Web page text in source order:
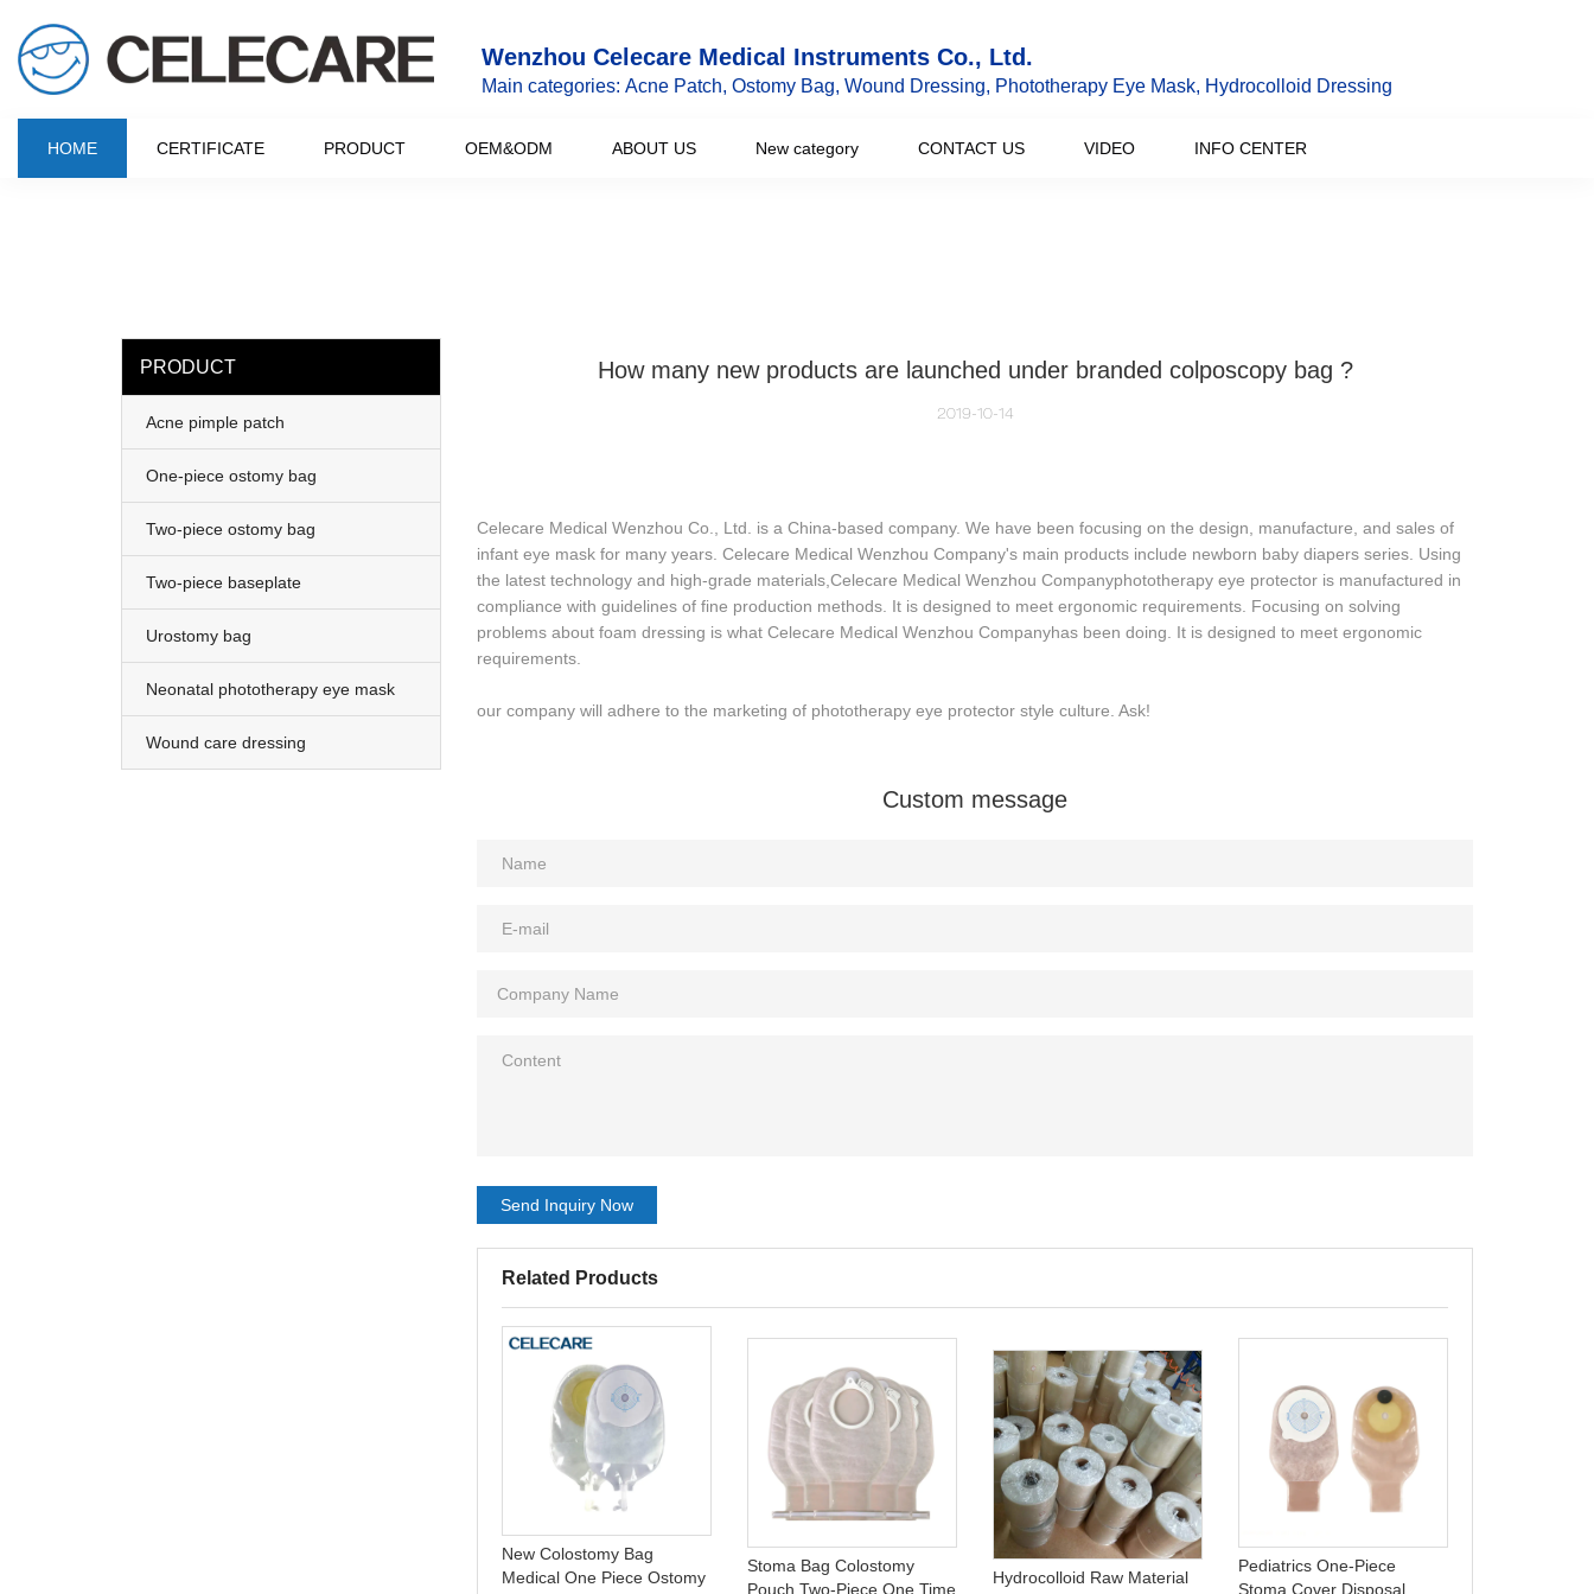
Wenzhou Celecare Medical Instruments Co., Ltd.
Main categories: Acne Patch, Ostomy Bag, Wound Dressing, Phototherapy Eye Mask, Hydrocolloid Dressing
HOME CERTIFICATE PRODUCT OEM&ODM ABOUT US New category CONTACT US VIDEO INFO CENTER
PRODUCT
Acne pimple patch
One-piece ostomy bag
Two-piece ostomy bag
Two-piece baseplate
Urostomy bag
Neonatal phototherapy eye mask
Wound care dressing
How many new products are launched under branded colposcopy bag ?
2019-10-14
Celecare Medical Wenzhou Co., Ltd. is a China-based company. We have been focusing on the design, manufacture, and sales of
infant eye mask for many years. Celecare Medical Wenzhou Company's main products include newborn baby diapers series. Using
the latest technology and high-grade materials,Celecare Medical Wenzhou Companyphototherapy eye protector is manufactured in
compliance with guidelines of fine production methods. It is designed to meet ergonomic requirements. Focusing on solving
problems about foam dressing is what Celecare Medical Wenzhou Companyhas been doing. It is designed to meet ergonomic
requirements.
our company will adhere to the marketing of phototherapy eye protector style culture. Ask!
Custom message
Send Inquiry Now
Related Products
New Colostomy Bag
Medical One Piece Ostomy
Stoma Bag Colostomy
Pouch Two-Piece One Time
Hydrocolloid Raw Material
Pediatrics One-Piece
Stoma Cover Disposal